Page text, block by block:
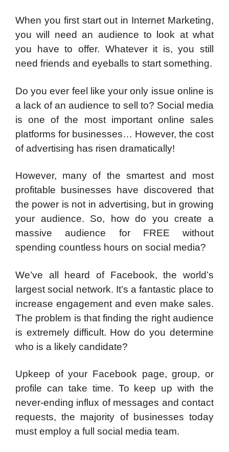
When you first start out in Internet Marketing,
you will need an audience to look at what
you have to offer. Whatever it is, you still
need friends and eyeballs to start something.
Do you ever feel like your only issue online is
a lack of an audience to sell to? Social media
is one of the most important online sales
platforms for businesses… However, the cost
of advertising has risen dramatically!
However, many of the smartest and most
profitable businesses have discovered that
the power is not in advertising, but in growing
your audience. So, how do you create a
massive audience for FREE without
spending countless hours on social media?
We’ve all heard of Facebook, the world’s
largest social network. It’s a fantastic place to
increase engagement and even make sales.
The problem is that finding the right audience
is extremely difficult. How do you determine
who is a likely candidate?
Upkeep of your Facebook page, group, or
profile can take time. To keep up with the
never-ending influx of messages and contact
requests, the majority of businesses today
must employ a full social media team.